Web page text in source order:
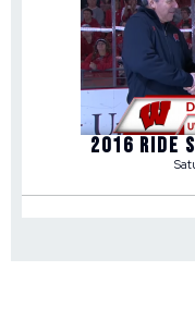
2016 RIDE